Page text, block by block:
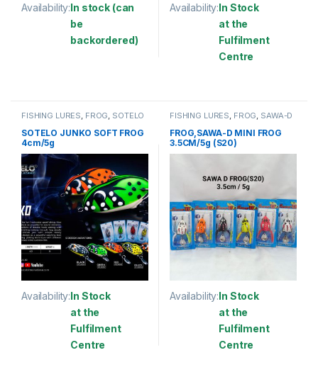
Availability:In stock (can
be
backordered)
Availability:In Stock
at the
Fulfilment
Centre
FISHING LURES FROG SOTELO
SOTELO JUNKO SOFT FROG
4cm/5g
Availability:In Stock
at the
Fulfilment
Centre
FISHING LURES FROG SAWA-D
FROG,SAWA-D MINI FROG
3.5CM/5g (S20)
Availability:In Stock
at the
Fulfilment
Centre